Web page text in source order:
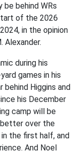
be behind WRs
of the 2026
in the opinion
Alexander.
during his
games in his
behind Higgins and
his December
camp will be
better over the
the first half, and
And Noel